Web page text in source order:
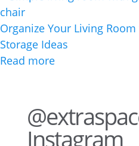
Organize Your Living
Storage Ideas
Read more
Instagram